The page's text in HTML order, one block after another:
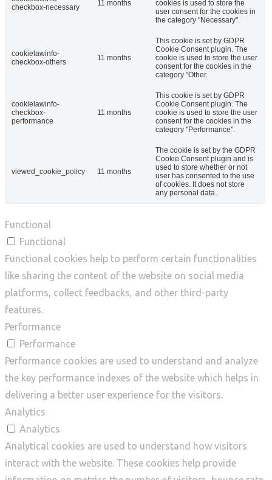
checkbox-necessary
11 months
cookies is used to store the
user consent for the cookies in
the category "Necessary".
cookielawinfo-
checkbox-others
11 months
This cookie is set by GDPR
Cookie Consent plugin. The
cookie is used to store the user
consent for the cookies in the
category "Other.
cookielawinfo-
checkbox-
performance
11 months
This cookie is set by GDPR
Cookie Consent plugin. The
cookie is used to store the user
consent for the cookies in the
category "Performance".
viewed_cookie_policy 11 months
The cookie is set by the GDPR
Cookie Consent plugin and is
used to store whether or not
user has consented to the use
of cookies. It does not store
any personal data.
Functional
Functional
Functional cookies help to perform certain functionalities
like sharing the content of the website on social media
platforms, collect feedbacks, and other third-party
features.
Performance
Performance
Performance cookies are used to understand and analyze
the key performance indexes of the website which helps in
delivering a better user experience for the visitors.
Analytics
Analytics
Analytical cookies are used to understand how visitors
interact with the website. These cookies help provide